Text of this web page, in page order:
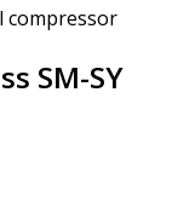
compressor
SM-SY